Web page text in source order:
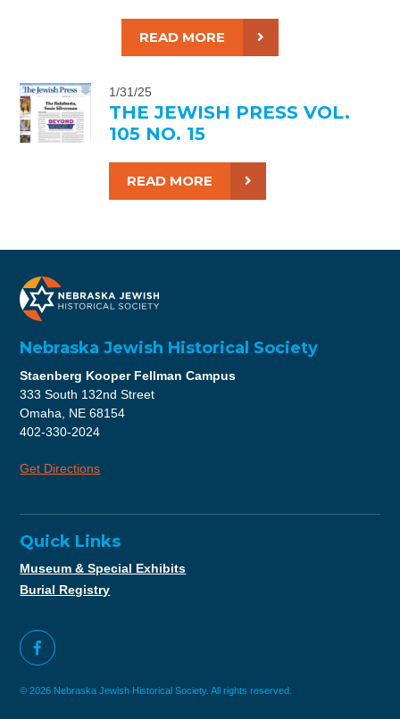
READ MORE
1/31/25
THE JEWISH PRESS VOL.
105 NO. 15
READ MORE
Nebraska Jewish Historical Society
Staenberg Kooper Fellman Campus
333 South 132nd Street
Omaha, NE 68154
402-330-2024
Get Directions
Quick Links
Museum & Special Exhibits
Burial Registry
© 2026 Nebraska Jewish Historical Society. All rights reserved.